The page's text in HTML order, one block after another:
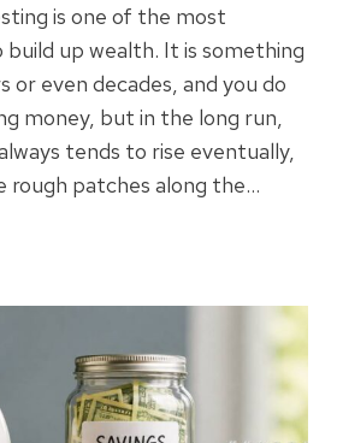
is one of the most
up wealth. It is something
or even decades, and you do
money, but in the long run,
tends to rise eventually,
rough patches along the…